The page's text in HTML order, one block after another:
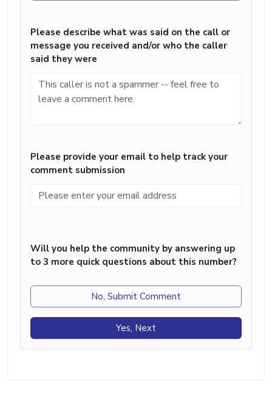
Please describe what was said on the call or
message you received and/or who the caller
said they were
Please provide your email to help track your
comment submission
Will you help the community by answering up
to 3 more quick questions about this number?
No, Submit Comment
Yes, Next